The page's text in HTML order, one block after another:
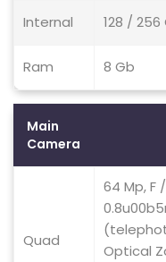
Internal 128 / 256
Ram 8 Gb
Main
Camera
Quad
64 Mp, F
Optical